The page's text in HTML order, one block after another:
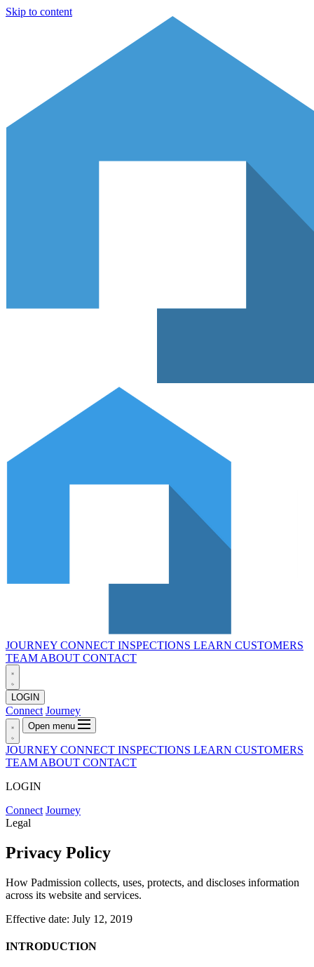
Skip to content
JOURNEY CONNECT INSPECTIONS LEARN CUSTOMERS
TEAM ABOUT CONTACT
LOGIN
Connect Journey
Open menu
JOURNEY CONNECT INSPECTIONS LEARN CUSTOMERS
TEAM ABOUT CONTACT
LOGIN
Connect Journey
Legal
Privacy Policy
How Padmission collects, uses, protects, and discloses information
across its website and services.
Effective date: July 12, 2019
INTRODUCTION